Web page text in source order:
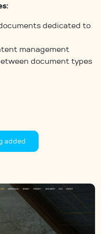
dedicated to
management
document types
added